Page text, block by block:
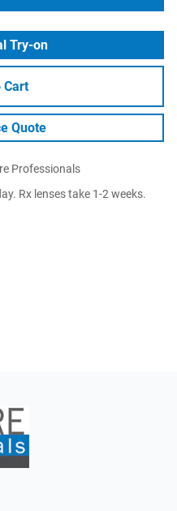
Try-on
Cart
Quote
Professionals
Rx lenses take 1-2 weeks.